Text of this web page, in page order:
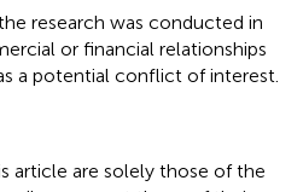
research was conducted in
or financial relationships
a potential conflict of interest.
article are solely those of the